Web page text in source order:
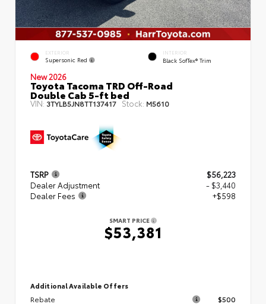
EXTERIOR
Supersonic Red
INTERIOR
Black SofTex® Trim
New 2026
Toyota Tacoma TRD Off-Road
Double Cab 5-ft bed
VIN: 3TYLB5JN8TT137417 Stock: M5610
TSRP
$56,223
Dealer Adjustment
- $3,440
Dealer Fees
+$598
SMART PRICE
$53,381
Additional Available Offers
Rebate $500